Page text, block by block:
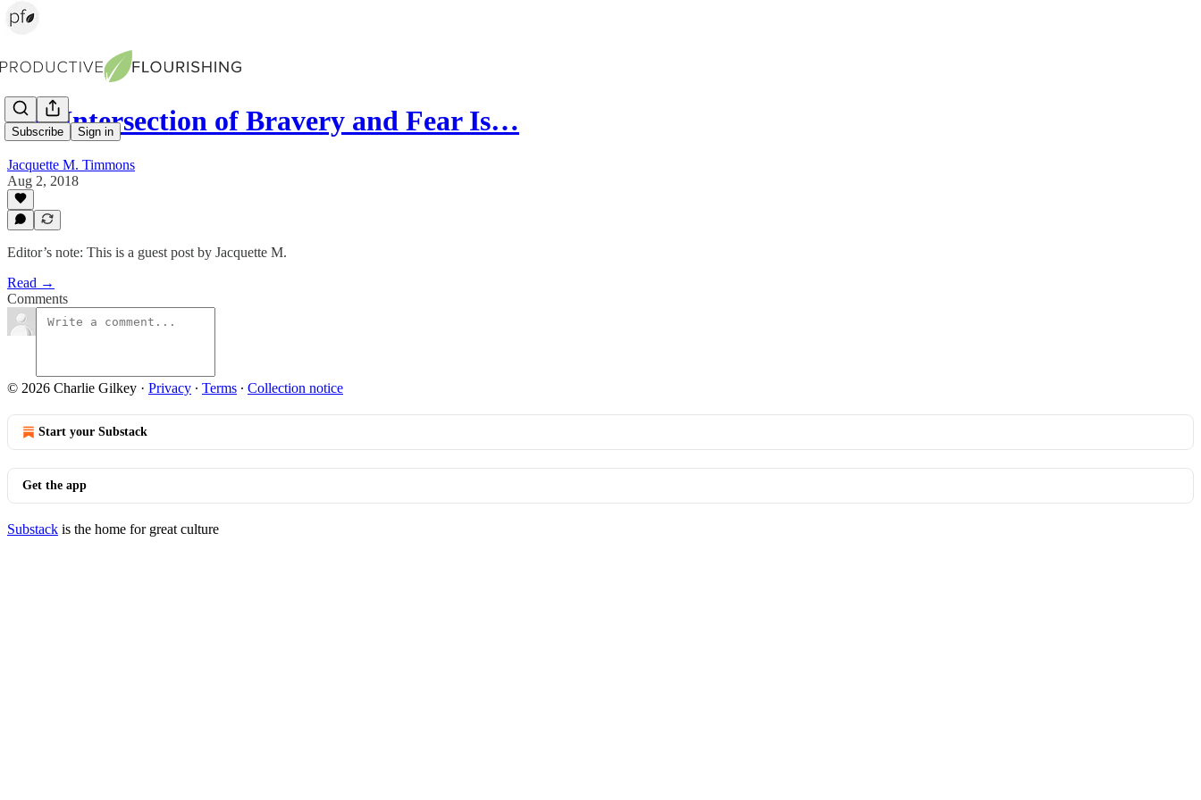
Subscribe Sign in
The Intersection of Bravery and Fear Is…
Jacquette M. Timmons
Aug 2, 2018
Editor’s note: This is a guest post by Jacquette M.
Read →
Comments
© 2026 Charlie Gilkey · Privacy ∙ Terms ∙ Collection notice
Start your Substack
Get the app
Substack is the home for great culture